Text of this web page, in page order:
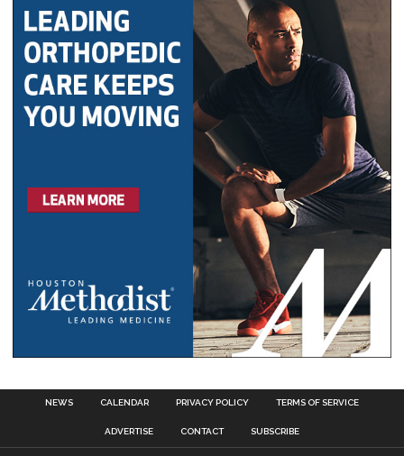
NEWS CALENDAR PRIVACY POLICY TERMS OF SERVICE
ADVERTISE CONTACT SUBSCRIBE